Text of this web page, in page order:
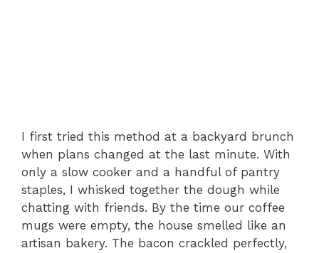
I first tried this method at a backyard brunch
when plans changed at the last minute. With
only a slow cooker and a handful of pantry
staples, I whisked together the dough while
chatting with friends. By the time our coffee
mugs were empty, the house smelled like an
artisan bakery. The bacon crackled perfectly,